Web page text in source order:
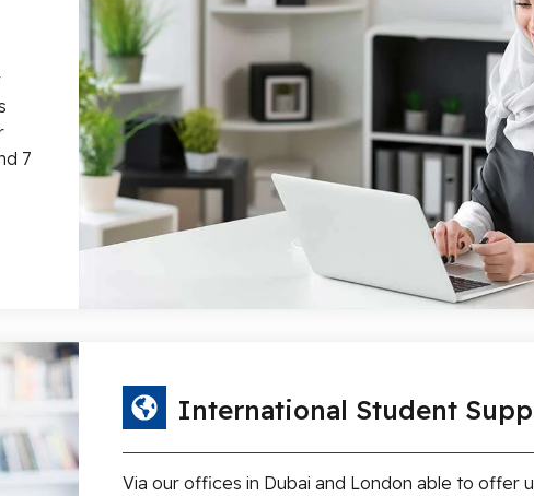
7
International Student
Via our offices in Dubai and London able to offer